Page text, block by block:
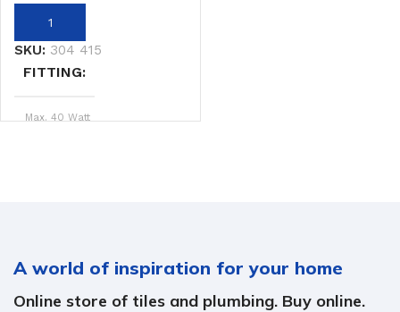
SKU: 304 415
FITTING
Max. 40 Watt
BRAND Str.Ban
A world of inspiration for your home
Online store of tiles and plumbing. Buy online.